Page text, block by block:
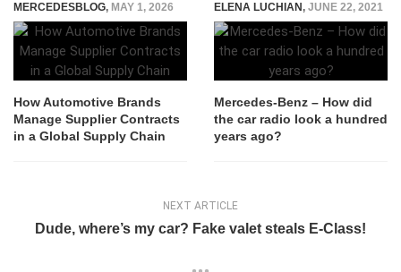
MERCEDESBLOG, MAY 1, 2026
How Automotive Brands
Manage Supplier Contracts
in a Global Supply Chain
ELENA LUCHIAN, JUNE 22, 2021
Mercedes-Benz – How did
the car radio look a hundred
years ago?
NEXT ARTICLE
Dude, where’s my car? Fake valet steals E-Class!